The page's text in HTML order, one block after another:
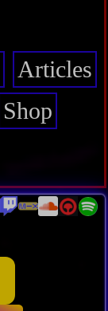
Articles
Shop